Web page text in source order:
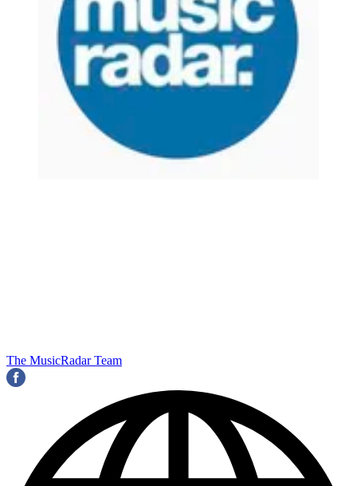
The MusicRadar Team